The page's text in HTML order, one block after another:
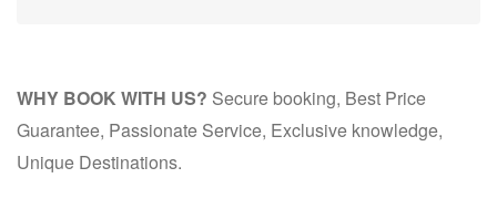
WHY BOOK WITH US? Secure booking, Best Price
Guarantee, Passionate Service, Exclusive knowledge,
Unique Destinations.